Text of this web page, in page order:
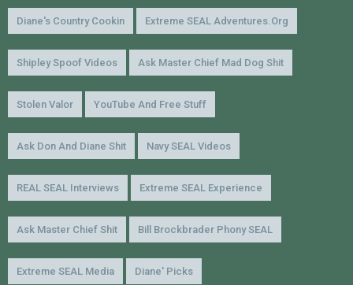
Diane's Country Cookin Extreme SEAL Adventures.org
Shipley Spoof Videos Ask Master Chief Mad Dog Shit
Stolen Valor YouTube And Free Stuff
Ask Don And Diane Shit Navy SEAL Videos
REAL SEAL Interviews Extreme SEAL Experience
Ask Master Chief Shit Bill Brockbrader Phony SEAL
Extreme SEAL Media Diane' Picks